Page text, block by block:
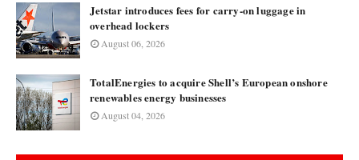
Jetstar introduces fees for carry-on luggage in
overhead lockers
August 06, 2026
TotalEnergies to acquire Shell’s European onshore
renewables energy businesses
August 04, 2026